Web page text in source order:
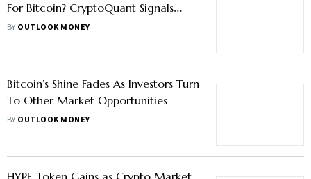
For Bitcoin? CryptoQuant Signals
Weak Demand
BY OUTLOOK MONEY
Bitcoin’s Shine Fades As Investors Turn
To Other Market Opportunities
BY OUTLOOK MONEY
HYPE Token Gains as Crypto Market